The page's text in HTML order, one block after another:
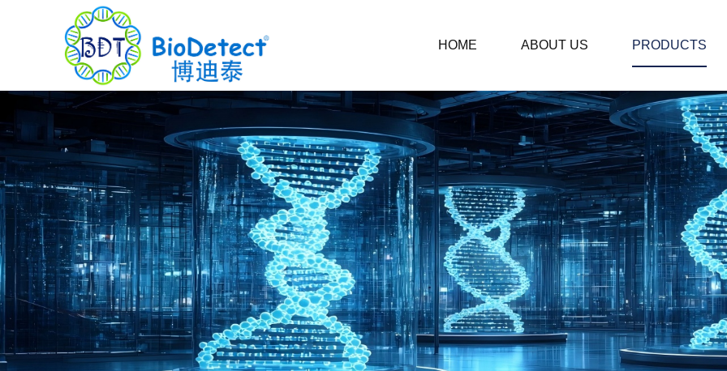
HOME ABOUT US PRODUCTS